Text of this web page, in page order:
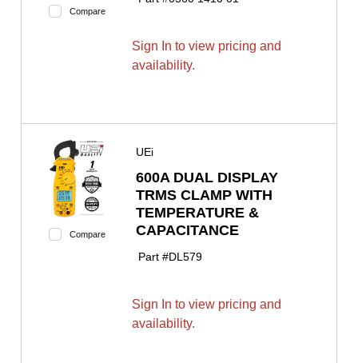
Compare
Sign In to view pricing and
availability.
Compare
UEi
600A DUAL DISPLAY
TRMS CLAMP WITH
TEMPERATURE &
CAPACITANCE
Part #DL579
Sign In to view pricing and
availability.